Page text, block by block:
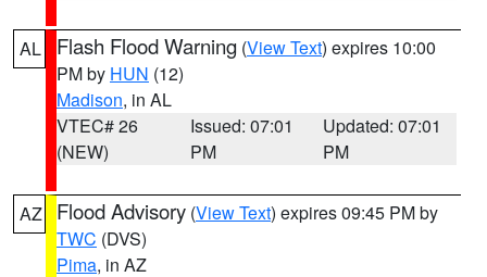
AL Flash Flood Warning (View Text) expires 10:00
PM by HUN (12)
Madison, in AL
VTEC# 26
(NEW)
Issued: 07:01
PM
Updated: 07:01
PM
AZ Flood Advisory (View Text) expires 09:45 PM by
TWC (DVS)
Pima, in AZ